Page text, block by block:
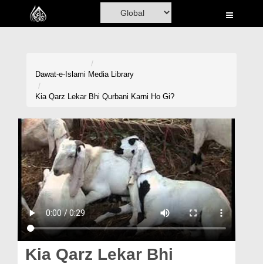
Home
Volunteer Portal
Rohani Ilaj
Donation
Blog
Magazine
Dawat-e-Islami Media Library
Kia Qarz Lekar Bhi Qurbani Karni Ho Gi?
Kia Qarz Lekar Bhi